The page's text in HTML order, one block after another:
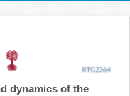
dynamics of the